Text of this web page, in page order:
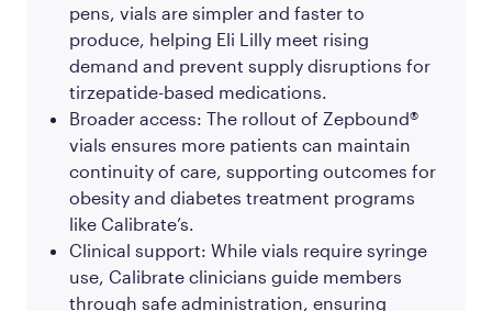
pens, vials are simpler and faster to
produce, helping Eli Lilly meet rising
demand and prevent supply disruptions for
tirzepatide-based medications.
Broader access: The rollout of Zepbound®
vials ensures more patients can maintain
continuity of care, supporting outcomes for
obesity and diabetes treatment programs
like Calibrate’s.
Clinical support: While vials require syringe
use, Calibrate clinicians guide members
through safe administration, ensuring